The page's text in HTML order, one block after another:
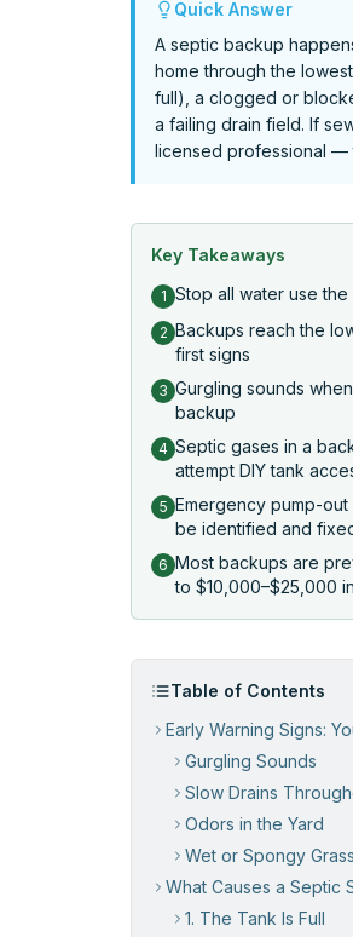
Quick Answer
A septic backup
home through the
full), a clogged or
a failing drain field. If
licensed professional —
Key Takeaways
1 Stop all water use
2 Backups reach the
first signs
3 Gurgling sounds
backup
4 Septic gases in a
attempt DIY tank
5 Emergency pump-
be identified and
6 Most backups are
to $10,000–$25,000
Table of Contents
Early Warning Signs:
Gurgling Sounds
Slow Drains
Odors in the Yard
Wet or Spongy
What Causes a Septic
1. The Tank Is Full